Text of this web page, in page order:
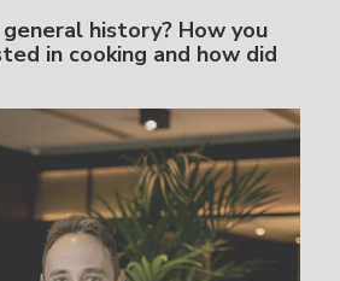
history? How you
in cooking and how did